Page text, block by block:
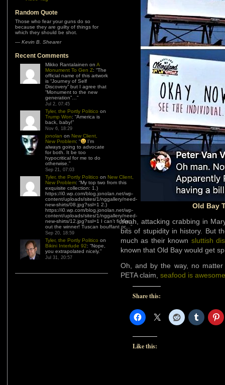
Random Quote
Those who fear your guns do so
because they are guilty of things for
which they should be shot.
— Kevin B. Shearer
Recent Comments
Mikko Rantalainen on A
Monument To Gen Z: “The
official name of this artwork
is “Journey of Self
Discovery” but I agree that
“Monument to the new
generation”… ”
Jul 2, 07:45
Tyler, the Portly Politico on
Trump Won: “America is
back, baby!”
Nov 6, 18:29
jonolan on New Client,
New Problem: “
I’m
always going to advocate
for both. It be too
hypocritical for me to do
otherwise. ”
Sep 21, 07:03
Tyler, the Portly Politico on New Client,
New Problem: “My top two from this
exquisite collection: 1.)
https://i0.wp.com/blog.jonolan.net/wp-
content/uploads/sites/1/nggallery/need-
new-shirts/08.jpg?ssl=1 2.)
https://i0.wp.com/blog.jonolan.net/wp-
content/uploads/sites/1/nggallery/need-
new-shirts/12.jpg?ssl=1 I can’t figure
out the winner! Tuscan bouffant or… ”
Sep 20, 18:59
Tyler, the Portly Politico on
Bikini Interlude 92: “Nope,
you extrapolated nicely.”
Jul 31, 20:57
Old Bay
Yeah, attacking crabbing in
bits of stupidity in history. But
much as their known sluttish
known that Old Bay would get
Oh, and by the way, no
PETA claim, seafood is awesome
Share this:
Like this: